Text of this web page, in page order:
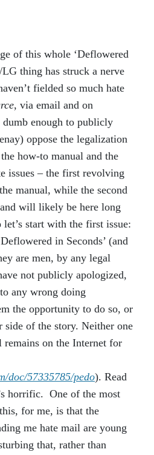
of this whole ‘Deflowered
LG thing has struck a nerve
fielded so much hate
, via email and on
dumb enough to publicly
oppose the legalization
how-to manual and the
issues – the first revolving
manual, while the second
will likely be here long
start with the first issue:
in Seconds’ (and
are men, by any legal
not publicly apologized,
any wrong doing
the opportunity to do so, or
side of the story. Neither one
on the Internet for
doc/57335785/pedo). Read
horrific. One of the most
for me, is that the
me hate mail are young
that, rather than